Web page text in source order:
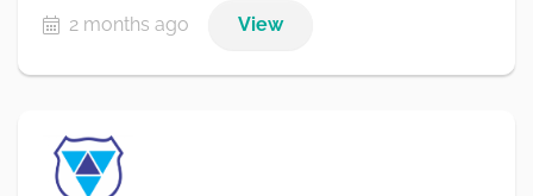
2 months ago View